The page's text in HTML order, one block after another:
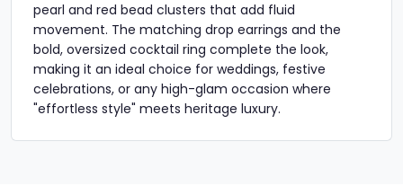
pearl and red bead clusters that add fluid
movement. The matching drop earrings and the
bold, oversized cocktail ring complete the look,
making it an ideal choice for weddings, festive
celebrations, or any high-glam occasion where
"effortless style" meets heritage luxury.